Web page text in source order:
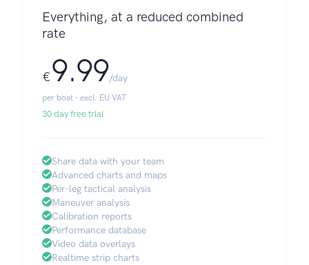
Everything, at a reduced combined
rate
€9.99/day
per boat · excl. EU VAT
30 day free trial
Share data with your team
Advanced charts and maps
Per-leg tactical analysis
Maneuver analysis
Calibration reports
Performance database
Video data overlays
Realtime strip charts